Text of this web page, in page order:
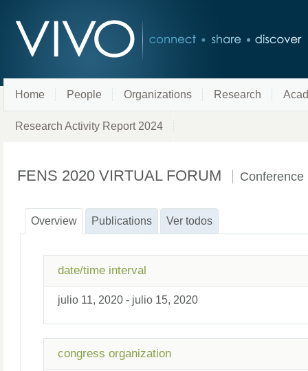
Home People Organizations Research
Research Activity Report 2024
FENS 2020 VIRTUAL FORUM Conference
Overview Publications Ver todos
date/time interval
julio 11, 2020 - julio 15, 2020
congress organization